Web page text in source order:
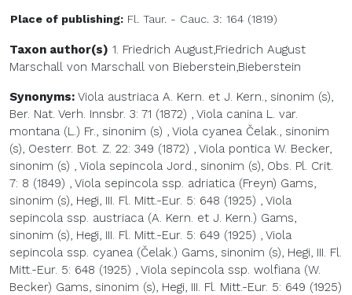
Place of publishing: Fl. Taur. - Cauc. 3: 164 (1819)
Taxon author(s) 1. Friedrich August,Friedrich August
Marschall von Marschall von Bieberstein,Bieberstein
Synonyms: Viola austriaca A. Kern. et J. Kern., sinonim (s),
Ber. Nat. Verh. Innsbr. 3: 71 (1872) , Viola canina L. var.
montana (L.) Fr., sinonim (s) , Viola cyanea Čelak., sinonim
(s), Oesterr. Bot. Z. 22: 349 (1872) , Viola pontica W. Becker,
sinonim (s) , Viola sepincola Jord., sinonim (s), Obs. Pl. Crit.
7: 8 (1849) , Viola sepincola ssp. adriatica (Freyn) Gams,
sinonim (s), Hegi, III. Fl. Mitt.-Eur. 5: 648 (1925) , Viola
sepincola ssp. austriaca (A. Kern. et J. Kern.) Gams,
sinonim (s), Hegi, III. Fl. Mitt.-Eur. 5: 649 (1925) , Viola
sepincola ssp. cyanea (Čelak.) Gams, sinonim (s), Hegi, III. Fl.
Mitt.-Eur. 5: 648 (1925) , Viola sepincola ssp. wolfiana (W.
Becker) Gams, sinonim (s), Hegi, III. Fl. Mitt.-Eur. 5: 649 (1925)